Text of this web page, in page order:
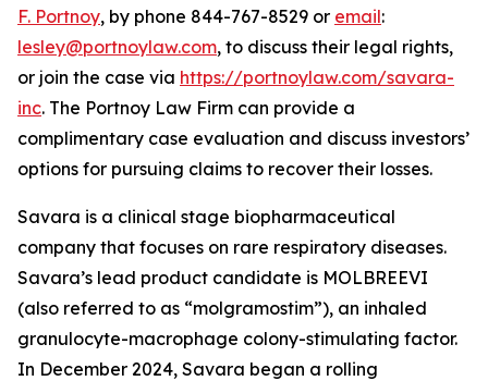
F. Portnoy, by phone 844-767-8529 or email:
lesley@portnoylaw.com, to discuss their legal rights,
or join the case via https://portnoylaw.com/savara-
inc. The Portnoy Law Firm can provide a
complimentary case evaluation and discuss investors’
options for pursuing claims to recover their losses.
Savara is a clinical stage biopharmaceutical
company that focuses on rare respiratory diseases.
Savara’s lead product candidate is MOLBREEVI
(also referred to as “molgramostim”), an inhaled
granulocyte-macrophage colony-stimulating factor.
In December 2024, Savara began a rolling